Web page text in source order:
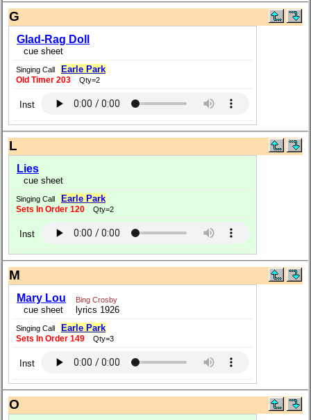
G
Glad-Rag Doll
cue sheet
Singing Call Earle Park
Old Timer 203 Qty=2
Inst
L
Lies
cue sheet
Singing Call Earle Park
Sets In Order 120 Qty=2
Inst
M
Mary Lou Bing Crosby
cue sheet lyrics 1926
Singing Call Earle Park
Sets In Order 149 Qty=3
Inst
O